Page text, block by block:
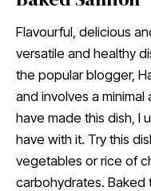
Flavourful, delicious
versatile and healthy
the popular blogger,
and involves a
have made this dish, I
have with it. Try this
vegetables or rice of
carbohydrates. Baked